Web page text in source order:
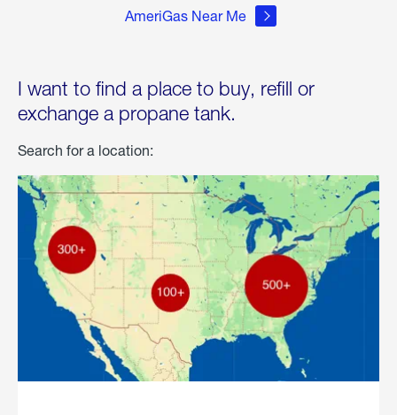
AmeriGas Near Me
I want to find a place to buy, refill or
exchange a propane tank.
Search for a location: